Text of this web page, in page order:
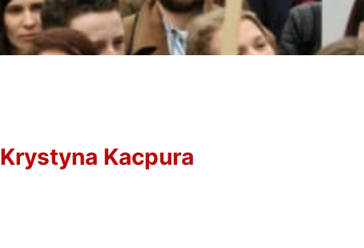
Krystyna Kacpura